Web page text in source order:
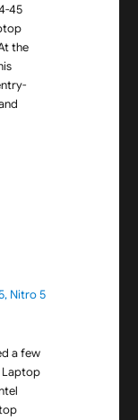
45
the
Rs 30,000 Acer
Nitro 5
a few
Laptop